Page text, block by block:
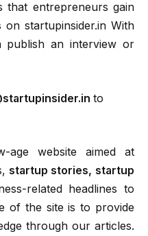
that entrepreneurs gain
on startupinsider.in With
publish an interview or
to
age website aimed at
startup stories, startup
related headlines to
of the site is to provide
through our articles.